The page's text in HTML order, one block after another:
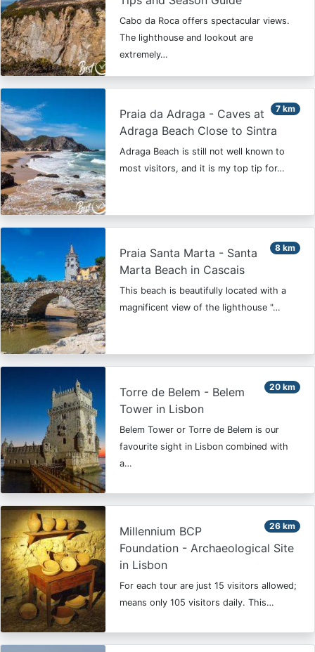
Cabo da Roca offers spectacular views.
The lighthouse and lookout are
extremely…
7 km
Praia da Adraga - Caves at
Adraga Beach Close to Sintra
Adraga Beach is still not well known to
most visitors, and it is my top tip for…
8 km
Praia Santa Marta - Santa
Marta Beach in Cascais
This beach is beautifully located with a
magnificent view of the lighthouse "…
20 km
Torre de Belem - Belem
Tower in Lisbon
Belem Tower or Torre de Belem is our
favourite sight in Lisbon combined with
a…
26 km
Millennium BCP
Foundation - Archaeological Site
in Lisbon
For each tour are just 15 visitors allowed;
means only 105 visitors daily. This…